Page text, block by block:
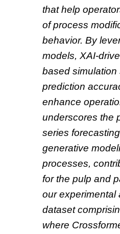
that help
of process
behavior. By
models, XAI-
based
prediction
enhance
underscores the
series
generative
processes,
for the pulp and
our experimental
dataset
where